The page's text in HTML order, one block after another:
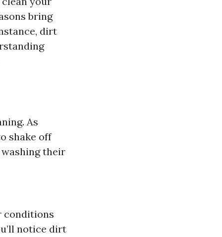
bring
dirt
As
shake off
their
conditions
notice dirt